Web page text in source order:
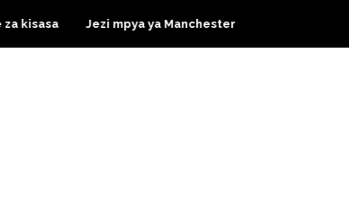
Jezi mpya ya Manchester United 2026 – Order now